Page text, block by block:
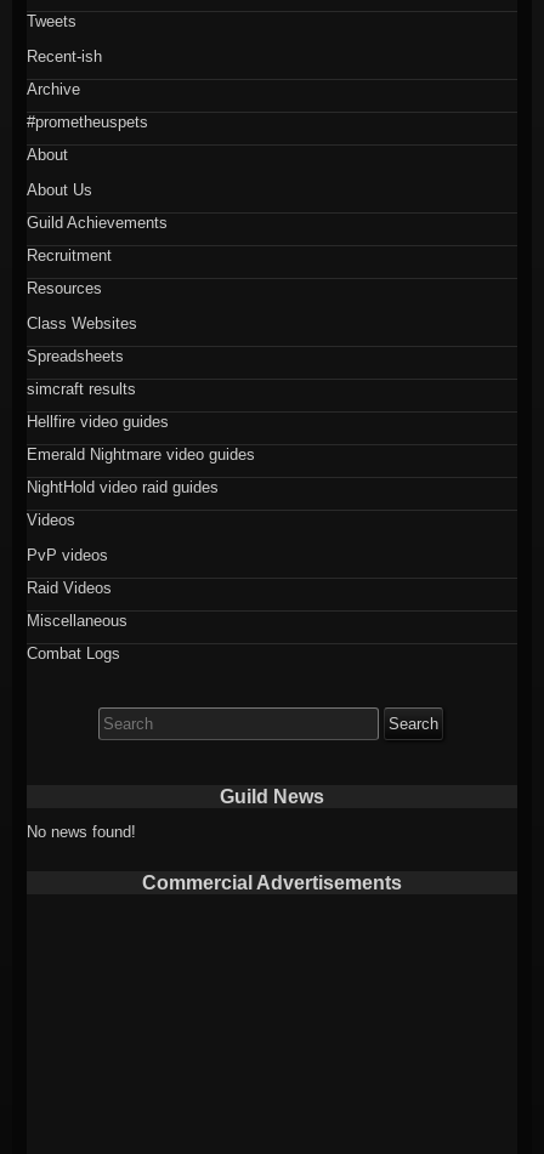
Tweets
Recent-ish
Archive
#prometheuspets
About
About Us
Guild Achievements
Recruitment
Resources
Class Websites
Spreadsheets
simcraft results
Hellfire video guides
Emerald Nightmare video guides
NightHold video raid guides
Videos
PvP videos
Raid Videos
Miscellaneous
Combat Logs
for:
Guild News
No news found!
Commercial Advertisements